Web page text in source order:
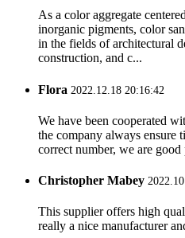
As a color aggregate
inorganic pigments, color
in the fields of architectural
construction, and c...
Flora 2022.12.18 20:16:42
We have been cooperated
the company always ensure
correct number, we are good
Christopher Mabey
This supplier offers high
really a nice manufacturer